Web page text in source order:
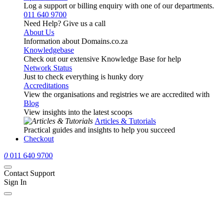
Log a support or billing enquiry with one of our departments.
011 640 9700
Need Help? Give us a call
About Us
Information about Domains.co.za
Knowledgebase
Check out our extensive Knowledge Base for help
Network Status
Just to check everything is hunky dory
Accreditations
View the organisations and registries we are accredited with
Blog
View insights into the latest scoops
Articles & Tutorials
Practical guides and insights to help you succeed
Checkout
0 011 640 9700
Contact Support
Sign In